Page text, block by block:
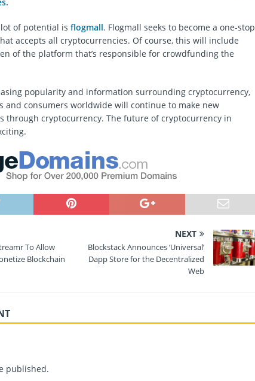
of potential is flogmall. Flogmall seeks to become a one-stop
accepts all cryptocurrencies. Of course, this will include
of the platform that’s responsible for crowdfunding the
popularity and information surrounding cryptocurrency,
and consumers worldwide will continue to make new
through cryptocurrency. The future of cryptocurrency in
To Allow
Blockchain
NEXT
Blockstack Announces ‘Universal’
Dapp Store for the Decentralized
Web
published.